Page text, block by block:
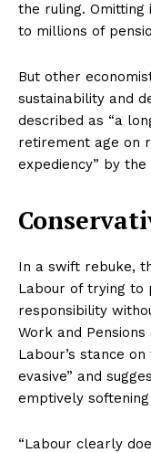
the ruling. Omitting
to millions of
But other
sustainability and
described as “a
retirement age on
expediency” by
In a swift rebuke,
Labour of trying to
responsibility
Work and
Labour’s stance
evasive” and
emptively
“Labour clearly